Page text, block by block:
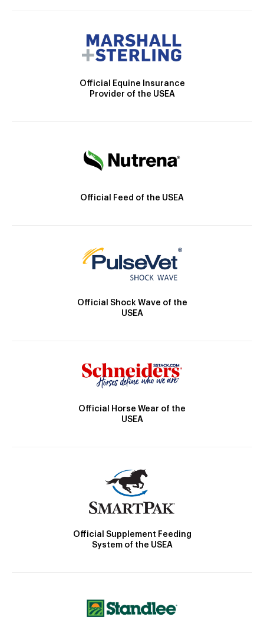
Official Equine Insurance
Provider of the USEA
Official Feed of the USEA
Official Shock Wave of the
USEA
Official Horse Wear of the
USEA
Official Supplement Feeding
System of the USEA